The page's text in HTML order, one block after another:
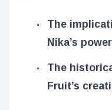
The
Nika’s
The
Fruit’s